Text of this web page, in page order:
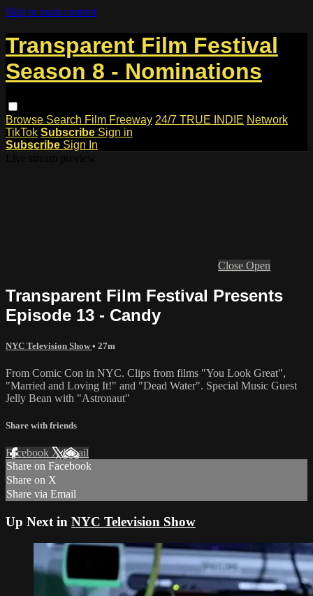
Skip to main content
Transparent Film Festival
Season 8 - Nominations
Browse Search Film Freeway 24/7 TRUE INDIE Network
TikTok Subscribe Sign in
Subscribe Sign In
Close Open
Transparent Film Festival Presents
Episode 13 - Candy
NYC Television Show• 27m
From Comic Con in NYC. Clips from films "You Look Great",
"Married and Loving It!" and "Dead Water". Special Music Guest
Jelly Bean with "Astronaut"
Share with friends
Facebook XEmail
Share on Facebook
Share on X
Share via Email
Up Next in NYC Television Show